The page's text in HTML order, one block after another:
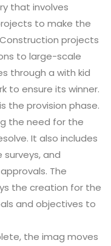
that involves
to make the
projects
to large-scale
through a with kid
to ensure its winner.
the provision phase.
the need for the
It also includes
and
The
the creation for the
and objectives to
the imag moves